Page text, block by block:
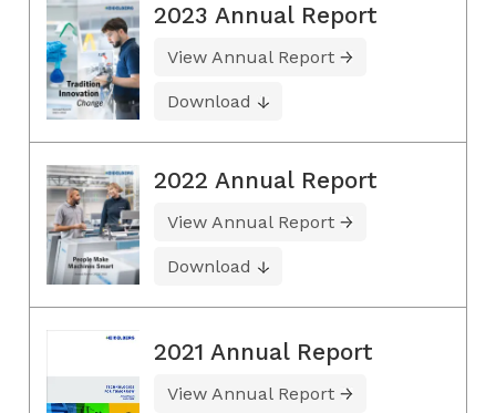
2023 Annual Report
View Annual Report
Download
2022 Annual Report
View Annual Report
Download
2021 Annual Report
View Annual Report